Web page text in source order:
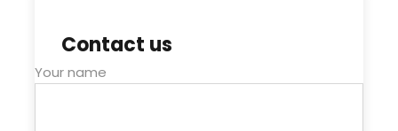
Contact us
Your name